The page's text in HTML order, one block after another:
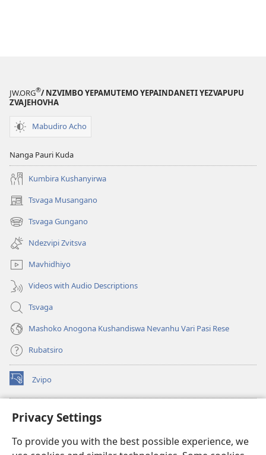
Privacy Settings
To provide you with the best possible experience, we
JW.ORG®/ NZVIMBO YEPAMUTEMO YEPAINDANETI YEZVAPUPU
ZVAJEHOVHA
Mabudiro Acho
Nanga Pauri Kuda
Kumbira Kushanyirwa
Tsvaga Musangano
(opens
new
window)
Tsvaga Gungano
(opens
new
window)
Ndezvipi Zvitsva
Mavhidhiyo
Videos with Audio Descriptions
Tsvaga
Mashoko Anogona Kushandiswa Nevanhu Vari Pasi Rese
Rubatsiro
Zvipo
(opens
new
RAIBHURARI YEPAINDANETI yeWatchtower
(opens
window)JW Hub
(opens